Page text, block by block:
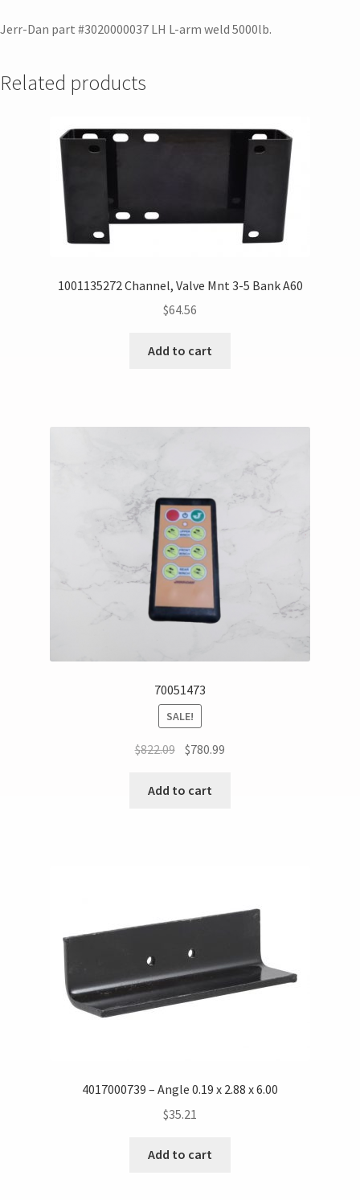
Jerr-Dan part #3020000037 LH L-arm weld 5000lb.
Related products
1001135272 Channel, Valve Mnt 3-5 Bank A60
$64.56
Add to cart
70051473
SALE!
$822.09 $780.99
Add to cart
4017000739 – Angle 0.19 x 2.88 x 6.00
$35.21
Add to cart